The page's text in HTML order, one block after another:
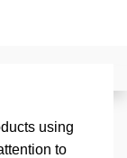
using
to